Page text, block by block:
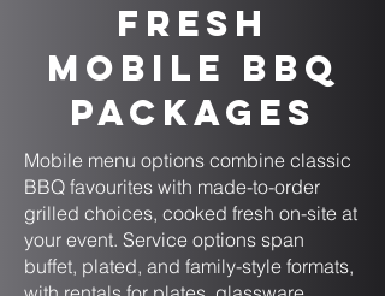
Fresh
Mobile BBQ
Packages
Mobile menu options combine classic
BBQ favourites with made-to-order
grilled choices, cooked fresh on-site at
your event. Service options span
buffet, plated, and family-style formats,